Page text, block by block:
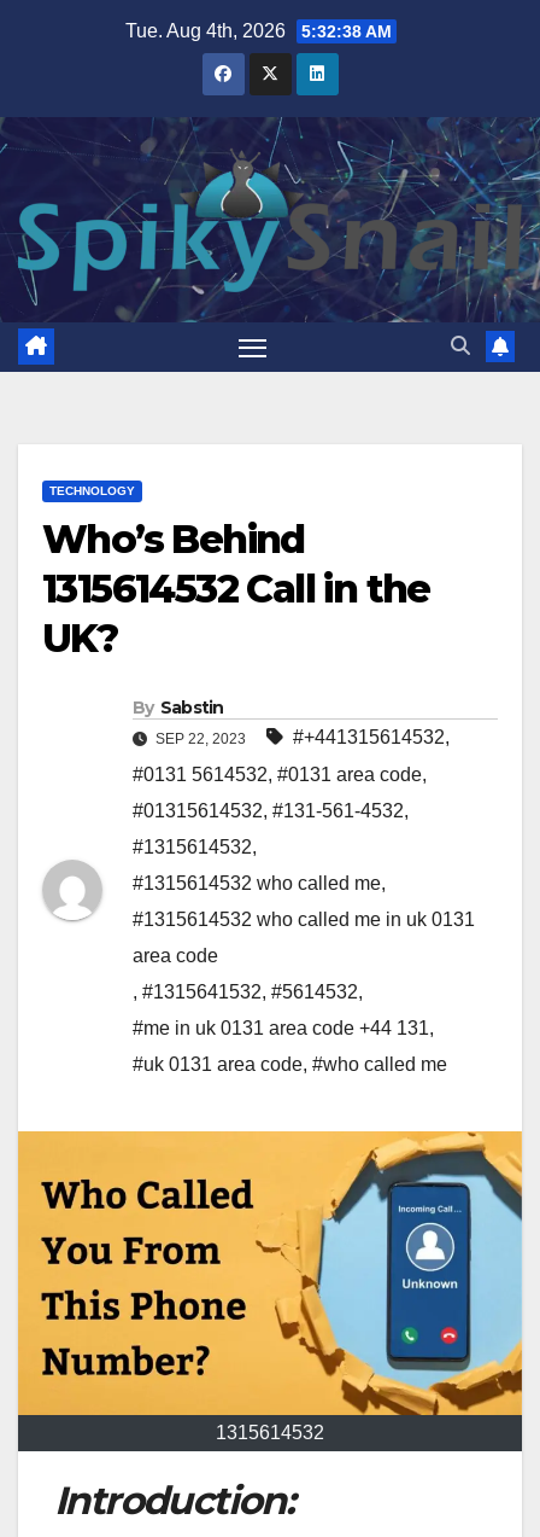
Tue. Aug 4th, 2026 5:32:40 AM
TECHNOLOGY
Who’s Behind
1315614532 Call in the
UK?
By Sabstin
SEP 22, 2023 #+441315614532,
#0131 5614532, #0131 area code,
#01315614532, #131-561-4532,
#1315614532,
#1315614532 who called me,
#1315614532 who called me in uk 0131
area code
, #1315641532, #5614532,
#me in uk 0131 area code +44 131,
#uk 0131 area code, #who called me
1315614532
Introduction: